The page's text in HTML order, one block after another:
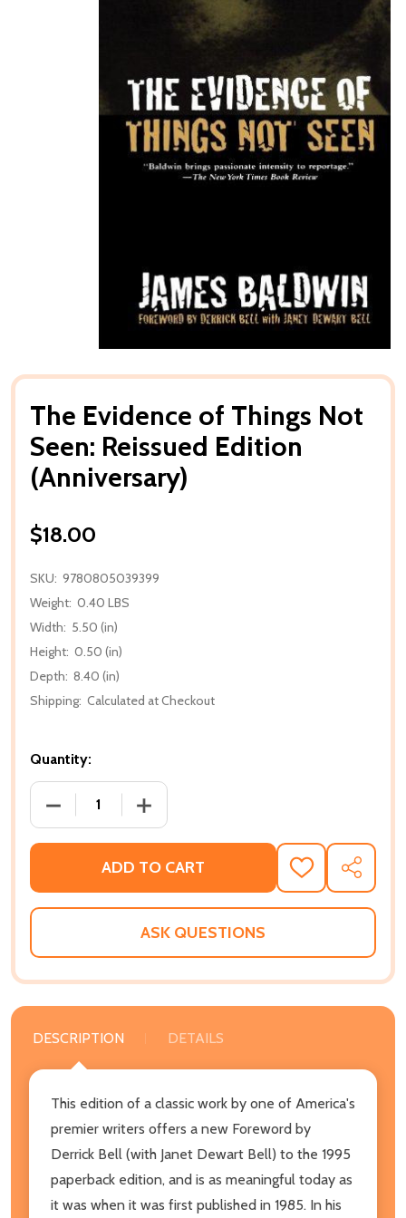
The Evidence of Things Not
Seen: Reissued Edition
(Anniversary)
$18.00
SKU: 9780805039399
Weight: 0.40 LBS
Width: 5.50 (in)
Height: 0.50 (in)
Depth: 8.40 (in)
Shipping: Calculated at Checkout
Quantity:
DECREASE QUANTITY OF THE EVIDENCE OF
INCREASE QUANTITY OF THE
ADD TO CART
ADD
TO
WISH
SHARE
ASK QUESTIONS
DESCRIPTION DETAILS
This edition of a classic work by one of America's
premier writers offers a new Foreword by
Derrick Bell (with Janet Dewart Bell) to the 1995
paperback edition, and is as meaningful today as
it was when it was first published in 1985. In his